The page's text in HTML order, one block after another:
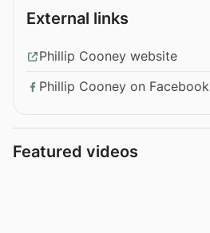
External links
Phillip Cooney website
Phillip Cooney on Facebook
Featured videos